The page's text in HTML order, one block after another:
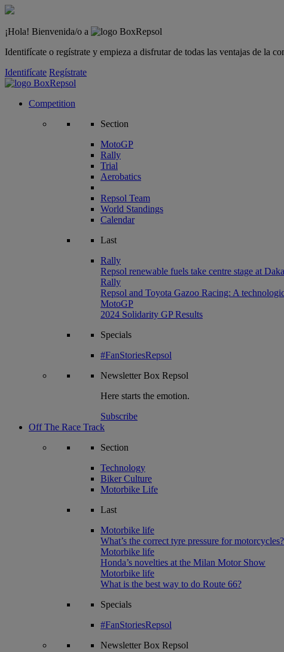
¡Hola! Bienvenida/o a
Identifícate o regístrate y empieza a disfrutar de todas las ventajas de la
Identifícate Regístrate
Competition
Section
MotoGP
Rally
Trial
Aerobatics
Repsol Team
World Standings
Calendar
Last
Rally
Repsol renewable fuels take centre stage at
Rally
Repsol and Toyota Gazoo Racing: A
MotoGP
2024 Solidarity GP Results
Specials
#FanStoriesRepsol
NewsletterBox Repsol
Here starts the emotion.
Subscribe
Off The Race Track
Section
Technology
Biker Culture
Motorbike Life
Last
Motorbike life
What’s the correct tyre pressure for motorcycles?
Motorbike life
Honda’s novelties at the Milan Motor Show
Motorbike life
What is the best way to do Route 66?
Specials
#FanStoriesRepsol
NewsletterBox Repsol